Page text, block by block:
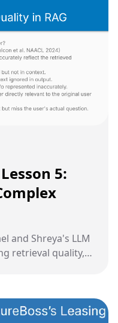
5:
and Shreya's LLM
retrieval quality,